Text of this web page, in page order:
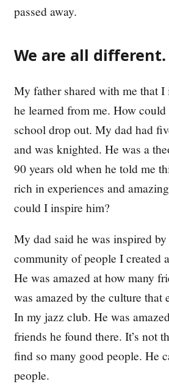
passed away.
We are all different.
My father shared with me that
he learned from me. How could
school drop out. My dad had
and was knighted. He was a
90 years old when he told me
rich in experiences and
could I inspire him?
My dad said he was inspired
community of people I created
He was amazed at how many
was amazed by the culture that
In my jazz club. He was
friends he found there. It’s not
find so many good people. He
people.